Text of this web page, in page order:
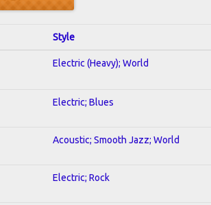
Style
Electric (Heavy); World
Electric; Blues
Acoustic; Smooth Jazz; World
Electric; Rock